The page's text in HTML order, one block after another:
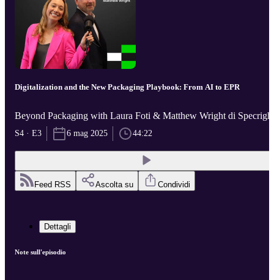
Digitalization and the New Packaging Playbook: From AI to EPR
Beyond Packaging with Laura Foti & Matthew Wright di Specright
S4 · E3 6 mag 2025 44:22
Feed RSS Ascolta su Condividi
Dettagli
Note sull'episodio